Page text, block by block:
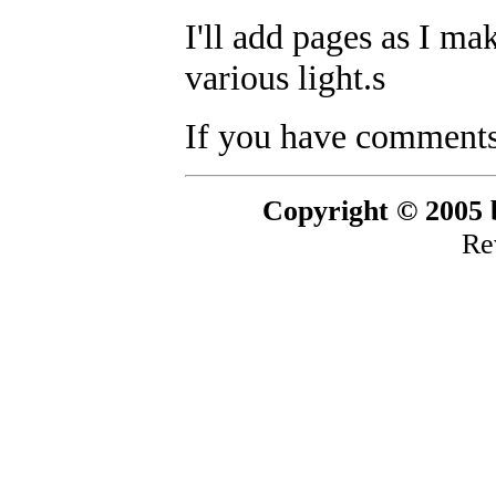
I'll add pages as I
various light.s
If you have
Copyright © 2005